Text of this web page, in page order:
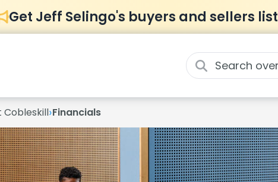
Get Jeff Selingo's buyers and sellers list
Cobleskill›Financials